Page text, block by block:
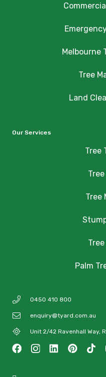
Melbourne
Tree
Land
Our Services
Tree
Tree
Palm
0450 410 800
enquiry@tyard.com.au
Unit 2/42 Ravenhall Way,